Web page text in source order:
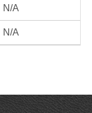
N/A
N/A